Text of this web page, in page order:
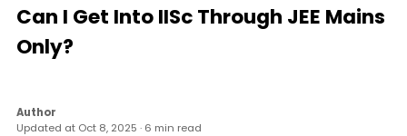
Can I Get Into IISc Through JEE Mains
Only?
Author
Updated at Oct 8, 2025 · 6 min read